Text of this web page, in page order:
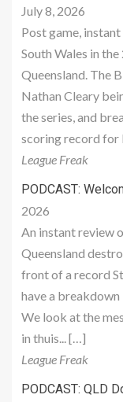
July 8, 2026
Post game,
South Wales in
Queensland. The
Nathan Cleary
the series, and
scoring record for
League Freak
PODCAST:
2026
An instant review
Queensland
front of a record
have a breakdown
We look at the
in thuis... […]
League Freak
PODCAST: QLD